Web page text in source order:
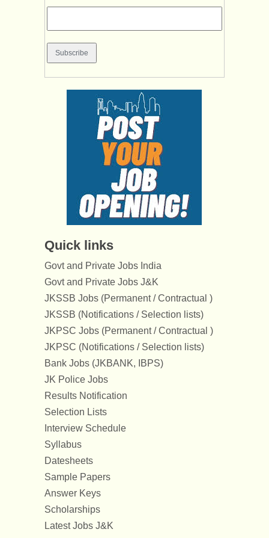
Quick links
Govt and Private Jobs India
Govt and Private Jobs J&K
JKSSB Jobs (Permanent / Contractual )
JKSSB (Notifications / Selection lists)
JKPSC Jobs (Permanent / Contractual )
JKPSC (Notifications / Selection lists)
Bank Jobs (JKBANK, IBPS)
JK Police Jobs
Results Notification
Selection Lists
Interview Schedule
Syllabus
Datesheets
Sample Papers
Answer Keys
Scholarships
Latest Jobs J&K